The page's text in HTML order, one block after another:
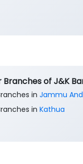
of J&K
in Jammu
in Kathua